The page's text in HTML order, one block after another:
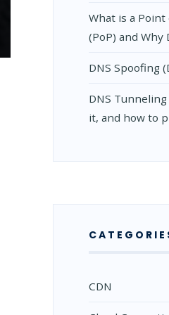
What is a Point
(PoP) and
DNS Spoofing
DNS
it, and how to
CDN